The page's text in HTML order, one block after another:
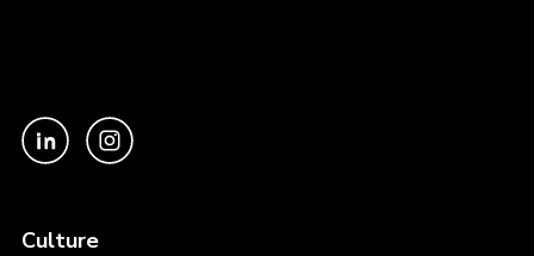
Culture